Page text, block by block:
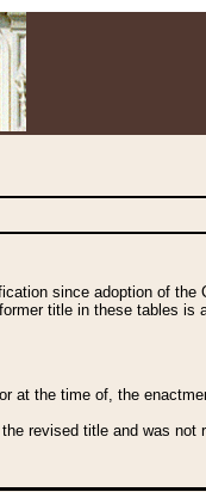
since adoption of the
title in these tables is
at the time of, the
revised title and was not